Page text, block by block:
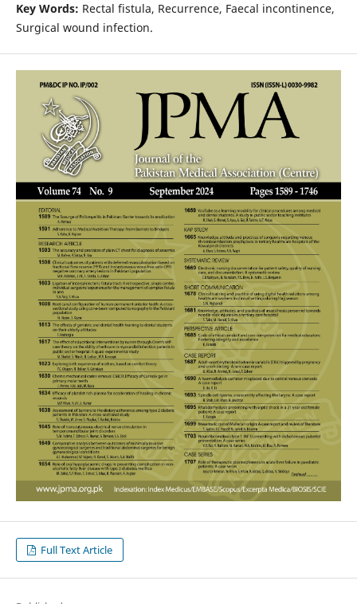
Key Words: Rectal fistula, Recurrence, Faecal incontinence,
Surgical wound infection.
Full Text Article